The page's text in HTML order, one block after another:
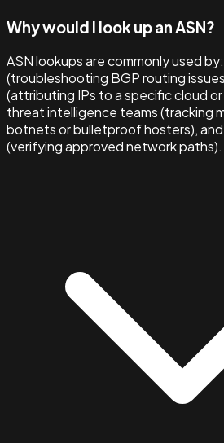
Why would I look up an ASN?
ASN lookups are commonly used
(troubleshooting BGP routing
(attributing IPs to a specific cloud
threat intelligence teams (tracking
botnets or bulletproof hosters),
(verifying approved network paths).